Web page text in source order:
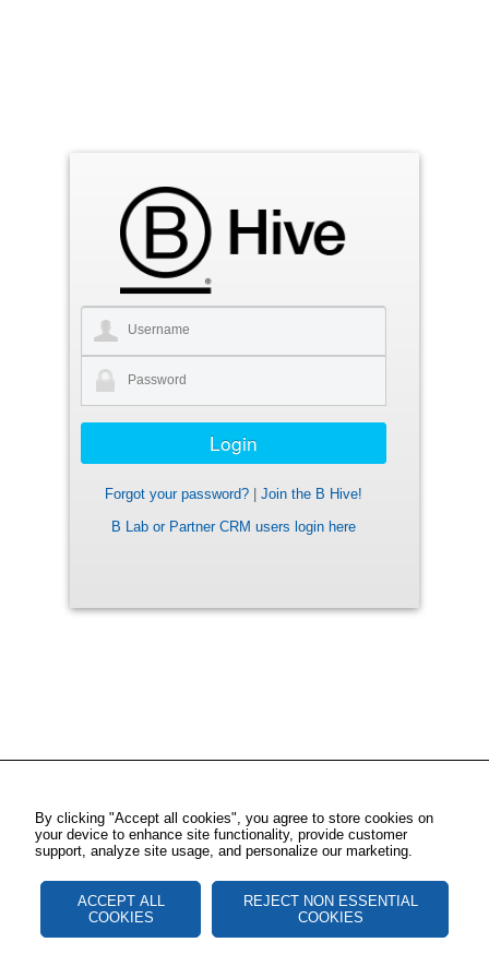
Forgot your password?
Join the B Hive!
B Lab or Partner CRM users login here
By clicking "Accept all cookies", you agree to store cookies on
your device to enhance site functionality, provide customer
support, analyze site usage, and personalize our marketing.
ACCEPT ALL
COOKIES
REJECT NON ESSENTIAL
COOKIES